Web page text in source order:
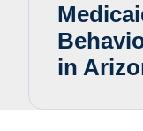
in